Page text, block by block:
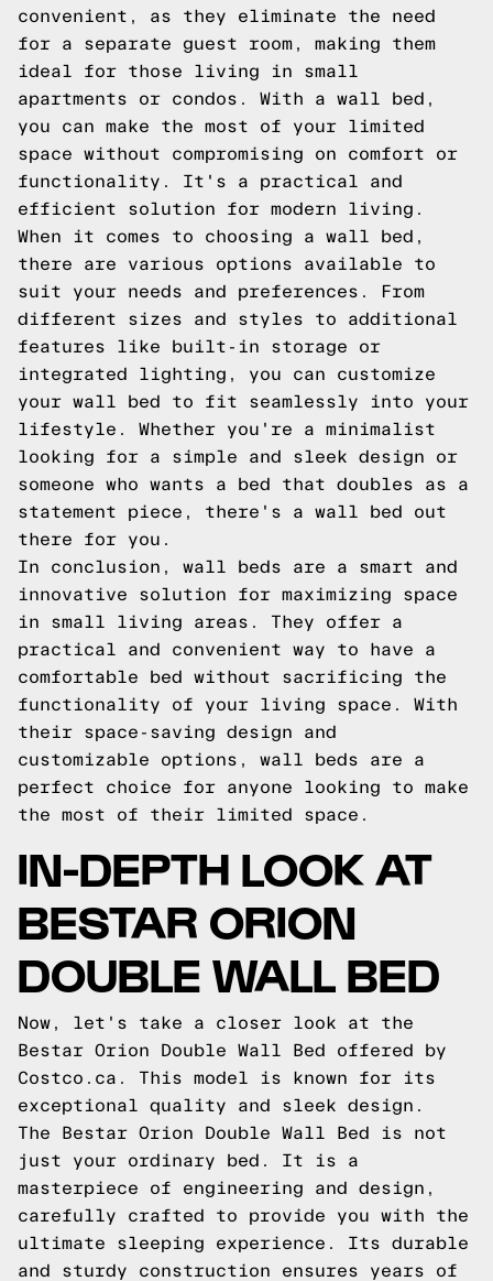
convenient, as they eliminate the need
for a separate guest room, making them
ideal for those living in small
apartments or condos. With a wall bed,
you can make the most of your limited
space without compromising on comfort or
functionality. It's a practical and
efficient solution for modern living.
When it comes to choosing a wall bed,
there are various options available to
suit your needs and preferences. From
different sizes and styles to additional
features like built-in storage or
integrated lighting, you can customize
your wall bed to fit seamlessly into your
lifestyle. Whether you're a minimalist
looking for a simple and sleek design or
someone who wants a bed that doubles as a
statement piece, there's a wall bed out
there for you.
In conclusion, wall beds are a smart and
innovative solution for maximizing space
in small living areas. They offer a
practical and convenient way to have a
comfortable bed without sacrificing the
functionality of your living space. With
their space-saving design and
customizable options, wall beds are a
perfect choice for anyone looking to make
the most of their limited space.
IN-DEPTH LOOK AT
BESTAR ORION
DOUBLE WALL BED
Now, let's take a closer look at the
Bestar Orion Double Wall Bed offered by
Costco.ca. This model is known for its
exceptional quality and sleek design.
The Bestar Orion Double Wall Bed is not
just your ordinary bed. It is a
masterpiece of engineering and design,
carefully crafted to provide you with the
ultimate sleeping experience. Its durable
and sturdy construction ensures years of